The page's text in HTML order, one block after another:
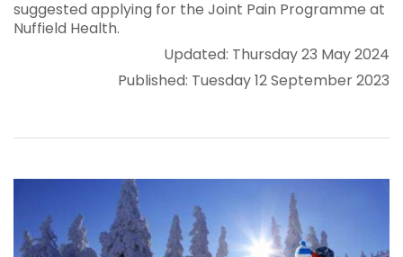
suggested applying for the Joint Pain Programme at
Nuffield Health.
Updated: Thursday 23 May 2024
Published: Tuesday 12 September 2023